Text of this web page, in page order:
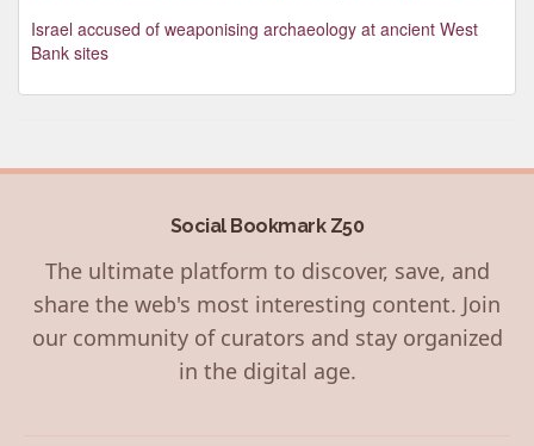
Israel accused of weaponising archaeology at ancient West
Bank sites
Social Bookmark Z50
The ultimate platform to discover, save, and
share the web's most interesting content. Join
our community of curators and stay organized
in the digital age.